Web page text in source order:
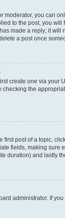
moderator, you can
to the post, you
made a reply; it will
a post once
create one via
checking the
post of a topic,
fields, making sure
duration) and lastly
administrator. If